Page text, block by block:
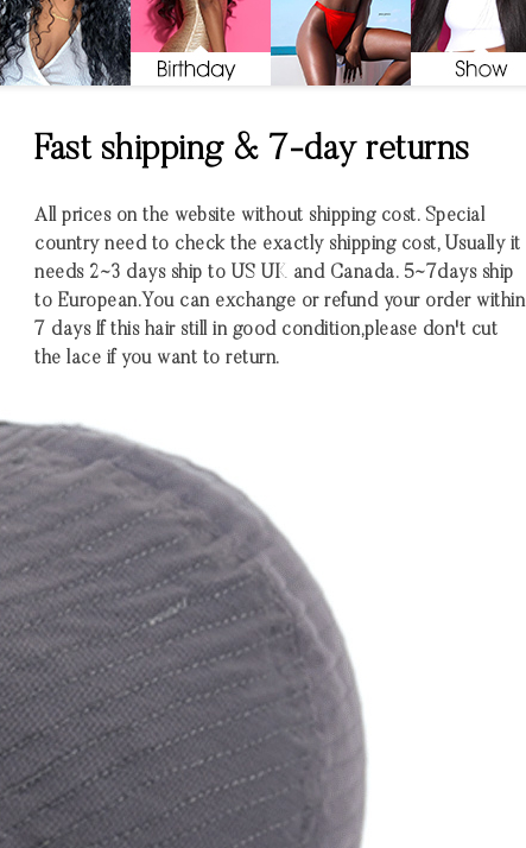
Fast shipping & 7-day returns
All prices on the website without shipping cost. Special
country need to check the exactly shipping cost, Usually it
needs 2~3 days ship to US UK and Canada. 5~7days ship
to European.You can exchange or refund your order within
7 days If this hair still in good condition,please don't cut
the lace if you want to return.